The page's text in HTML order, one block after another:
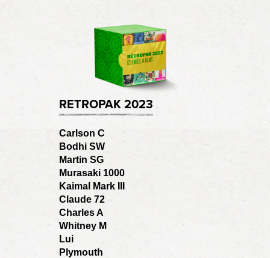
RETROPAK 2023
Carlson C
Bodhi SW
Martin SG
Murasaki 1000
Kaimal Mark III
Claude 72
Charles A
Whitney M
Lui
Plymouth